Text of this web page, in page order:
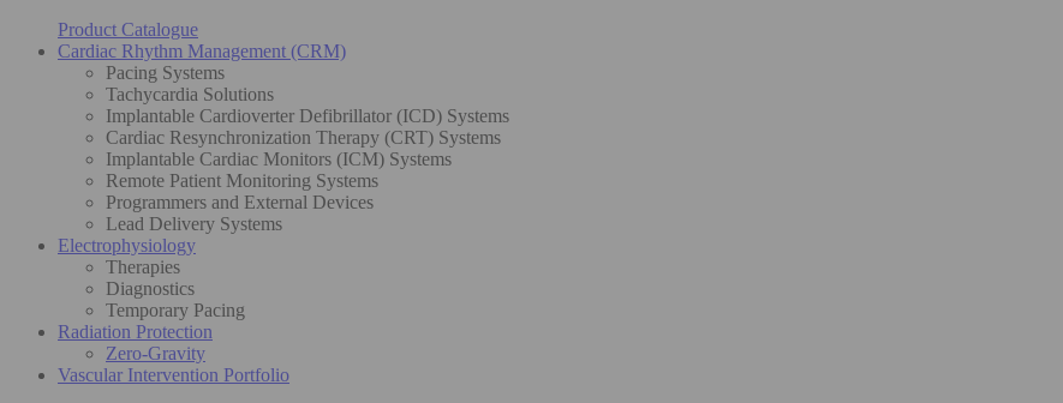
Product Catalogue
Cardiac Rhythm Management (CRM)
Pacing Systems
Tachycardia Solutions
Implantable Cardioverter Defibrillator (ICD) Systems
Cardiac Resynchronization Therapy (CRT) Systems
Implantable Cardiac Monitors (ICM) Systems
Remote Patient Monitoring Systems
Programmers and External Devices
Lead Delivery Systems
Electrophysiology
Therapies
Diagnostics
Temporary Pacing
Radiation Protection
Zero-Gravity
Vascular Intervention Portfolio